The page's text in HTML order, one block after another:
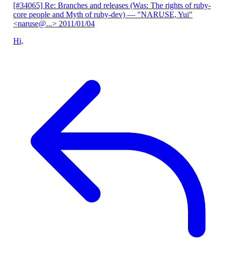
[#34065] Re: Branches and releases (Was: The rights of ruby-
core people and Myth of ruby-dev) — "NARUSE, Yui"
<naruse@...> 2011/01/04
Hi,